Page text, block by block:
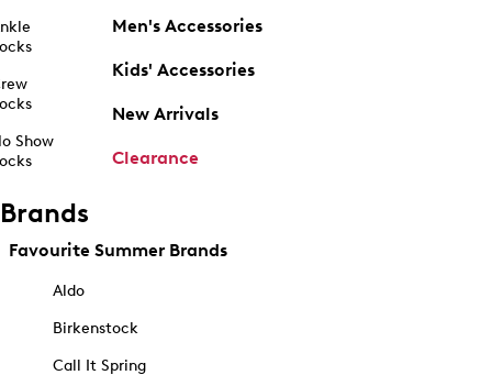
Show
Men's Accessories
Kids' Accessories
New Arrivals
Clearance
Brands
Favourite Summer Brands
Aldo
Birkenstock
Call It Spring